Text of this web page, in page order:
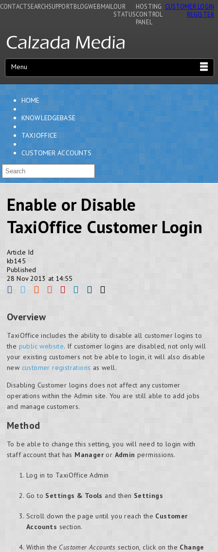
CONTACTSEARCHSUPPORTBLOGWEBMAIL OUR
STATUS
HOSTING
CONTROL
PANEL
CUSTOMER LOGIN
REGISTER
Menu
HOME
KNOWLEDGEBASE
TAXIOFFICE
CUSTOMER ACCOUNTS
Enable or Disable
TaxiOffice Customer Login
Article Id
kb145
Published
28 Nov 2013 at 14:55
Overview
TaxiOffice includes the ability to disable all customer logins to
the public website. If customer logins are disabled, not only will
your existing customers not be able to login, it will also disable
new customer registrations as well.
Disabling Customer logins does not affect any customer
operations within the Admin site. You are still able to add jobs
and manage customers.
Method
To be able to change this setting, you will need to login with
staff account that has Manager or Admin permissions.
Log in to TaxiOffice Admin
Go to Settings & Tools and then Settings
Scroll down the page until you reach the Customer
Accounts section.
Within the Customer Accounts section, click on the Change